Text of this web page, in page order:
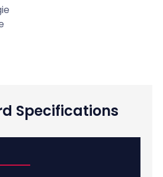
Specifications